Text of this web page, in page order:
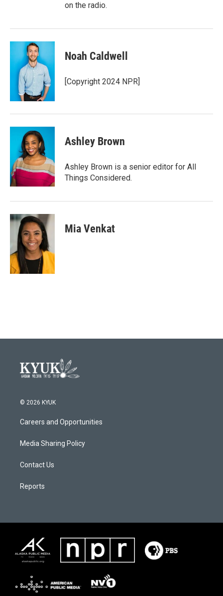
on the radio.
Noah Caldwell
[Copyright 2024 NPR]
Ashley Brown
Ashley Brown is a senior editor for All
Things Considered.
Mia Venkat
© 2026 KYUK
Careers and Opportunities
Media Sharing Policy
Contact Us
Reports